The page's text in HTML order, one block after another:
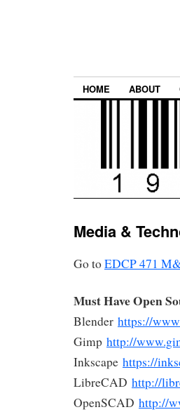
HOME ABOUT
Media &
Go toEDCP 471
Must Have Open
Blender https://
Gimp http://
Inkscape https://
LibreCAD http://
OpenSCAD http://